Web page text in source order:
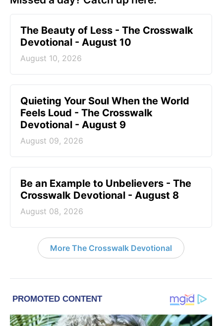
The Beauty of Less - The Crosswalk
Devotional - August 10
August 10, 2026
Quieting Your Soul When the World
Feels Loud - The Crosswalk
Devotional - August 9
August 09, 2026
Be an Example to Unbelievers - The
Crosswalk Devotional - August 8
August 08, 2026
More The Crosswalk Devotional